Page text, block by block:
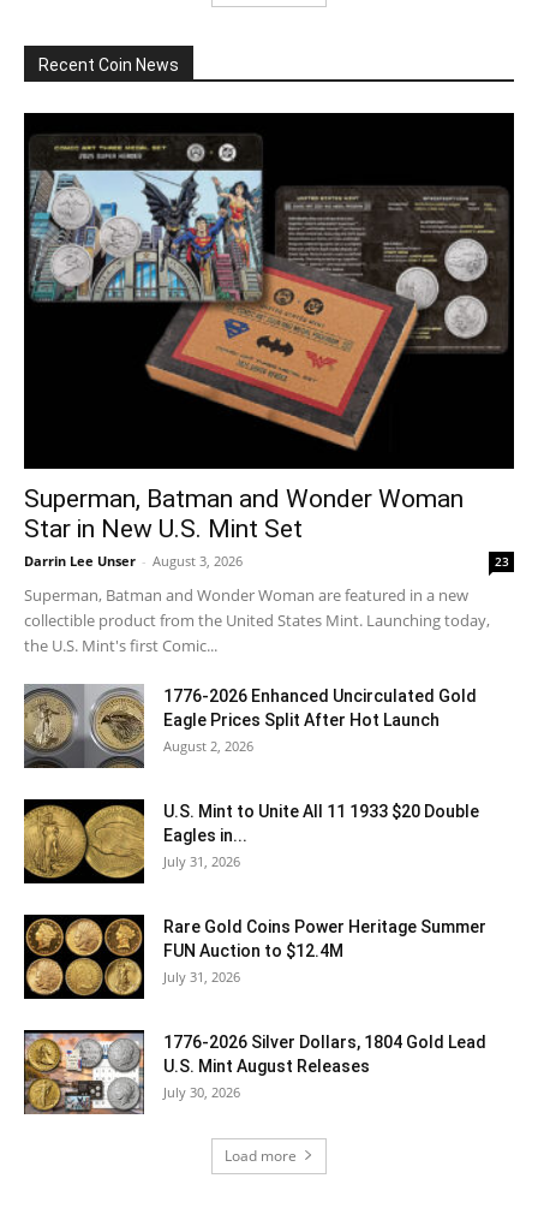
Recent Coin News
Superman, Batman and Wonder Woman
Star in New U.S. Mint Set
Darrin Lee Unser - August 3, 2026 23
Superman, Batman and Wonder Woman are featured in a new
collectible product from the United States Mint. Launching today,
the U.S. Mint's first Comic...
1776-2026 Enhanced Uncirculated Gold
Eagle Prices Split After Hot Launch
August 2, 2026
U.S. Mint to Unite All 11 1933 $20 Double
Eagles in...
July 31, 2026
Rare Gold Coins Power Heritage Summer
FUN Auction to $12.4M
July 31, 2026
1776-2026 Silver Dollars, 1804 Gold Lead
U.S. Mint August Releases
July 30, 2026
Load more